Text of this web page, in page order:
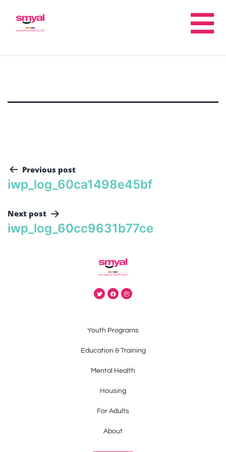
Previous post
iwp_log_60ca1498e45bf
Next post
iwp_log_60cc9631b77ce
Youth Programs
Education & Training
Mental Health
Housing
For Adults
About